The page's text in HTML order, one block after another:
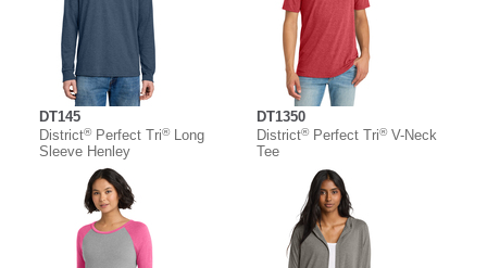
DT145
District®Perfect Tri®Long
Sleeve Henley
DT1350
District®Perfect Tri®V-Neck
Tee